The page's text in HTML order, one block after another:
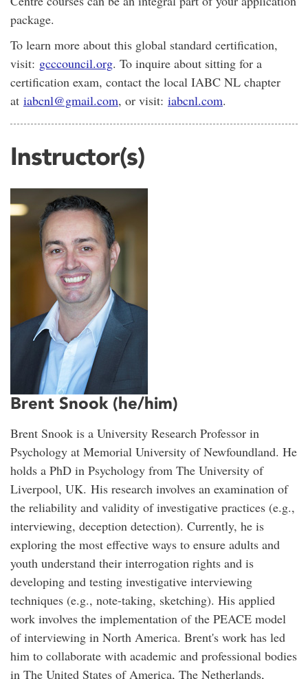
package.
To learn more about this global standard certification,
visit: gcccouncil.org. To inquire about sitting for a
certification exam, contact the local IABC NL chapter
at iabcnl@gmail.com, or visit: iabcnl.com.
Instructor(s)
Brent Snook (he/him)
Brent Snook is a University Research Professor in
Psychology at Memorial University of Newfoundland. He
holds a PhD in Psychology from The University of
Liverpool, UK. His research involves an examination of
the reliability and validity of investigative practices (e.g.,
interviewing, deception detection). Currently, he is
exploring the most effective ways to ensure adults and
youth understand their interrogation rights and is
developing and testing investigative interviewing
techniques (e.g., note-taking, sketching). His applied
work involves the implementation of the PEACE model
of interviewing in North America. Brent's work has led
him to collaborate with academic and professional bodies
in The United States of America, The Netherlands,